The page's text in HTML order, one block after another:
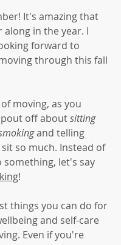
It's amazing that
along in the year. I
forward to
through this fall
moving, as you
off about sitting
and telling
so much. Instead of
something, let's say
!
things you can do for
and self-care
Even if you're